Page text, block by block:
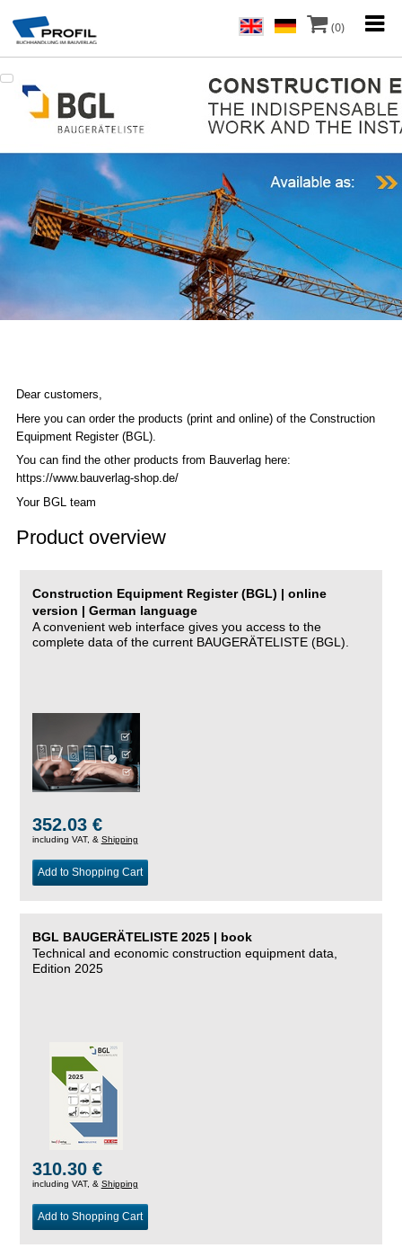
(0)
Dear customers,
Here you can order the products (print and online) of the Construction
Equipment Register (BGL).
You can find the other products from Bauverlag here:
https://www.bauverlag-shop.de/
Your BGL team
Product overview
Construction Equipment Register (BGL) | online
version | German language
A convenient web interface gives you access to the
complete data of the current BAUGERÄTELISTE (BGL).
352.03 €
including VAT, & Shipping
Add to Shopping Cart
BGL BAUGERÄTELISTE 2025 | book
Technical and economic construction equipment data,
Edition 2025
310.30 €
including VAT, & Shipping
Add to Shopping Cart